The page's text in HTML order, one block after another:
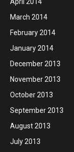
March 2014
February 2014
January 2014
December 2013
November 2013
October 2013
September 2013
August 2013
July 2013